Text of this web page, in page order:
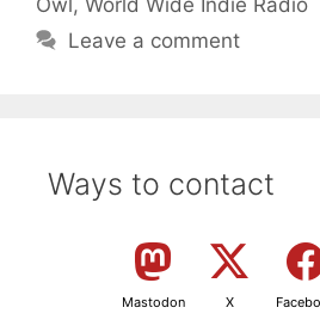
Leave a comment
Ways to contact
Mastodon X